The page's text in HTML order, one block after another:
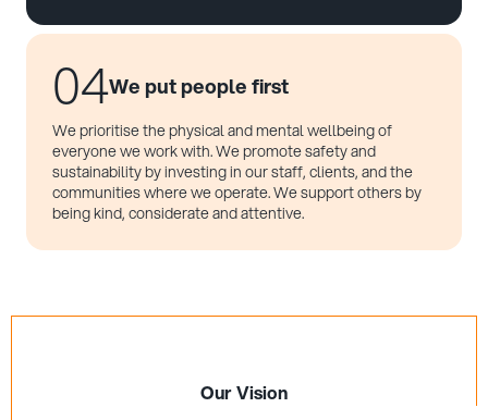
04We put people first
We prioritise the physical and mental wellbeing of
everyone we work with. We promote safety and
sustainability by investing in our staff, clients, and the
communities where we operate. We support others by
being kind, considerate and attentive.
Our Vision